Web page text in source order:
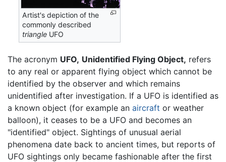
Artist's depiction of the
commonly described
triangle UFO
The acronym UFO, Unidentified Flying Object, refers
to any real or apparent flying object which cannot be
identified by the observer and which remains
unidentified after investigation. If a UFO is identified as
a known object (for example an aircraft or weather
balloon), it ceases to be a UFO and becomes an
"identified" object. Sightings of unusual aerial
phenomena date back to ancient times, but reports of
UFO sightings only became fashionable after the first